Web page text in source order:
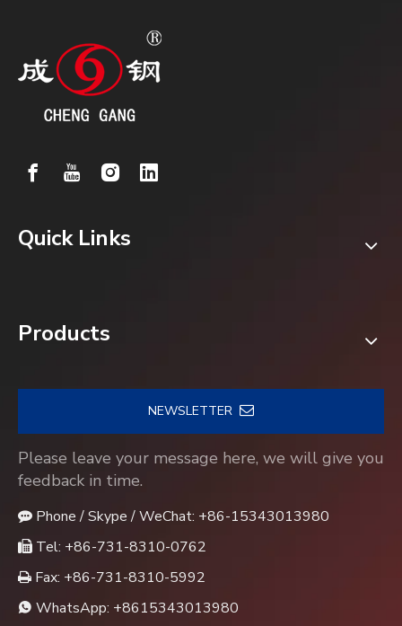
Quick Links
Products
NEWSLETTER
Please leave your message here, we will give you
feedback in time.
 Phone / Skype / WeChat: +86-15343013980
 Tel: +86-731-8310-0762
 Fax: +86-731-8310-5992
 WhatsApp: +8615343013980